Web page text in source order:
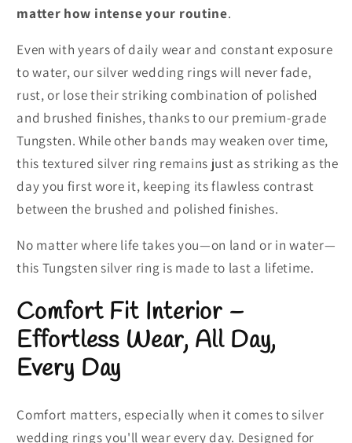
matter how intense your routine.
Even with years of daily wear and constant exposure
to water, our silver wedding rings will never fade,
rust, or lose their striking combination of polished
and brushed finishes, thanks to our premium-grade
Tungsten. While other bands may weaken over time,
this textured silver ring remains just as striking as the
day you first wore it, keeping its flawless contrast
between the brushed and polished finishes.
No matter where life takes you—on land or in water—
this Tungsten silver ring is made to last a lifetime.
Comfort Fit Interior –
Effortless Wear, All Day,
Every Day
Comfort matters, especially when it comes to silver
wedding rings you'll wear every day. Designed for